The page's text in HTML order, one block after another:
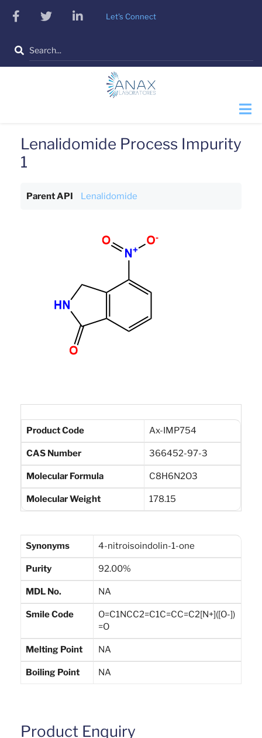
Skip
content
facebooktwitterlinkedinLet's Connect
Search
Lenalidomide Process Impurity
1
Parent API Lenalidomide
Product Code Ax-IMP754
CAS Number 366452-97-3
Molecular Formula C8H6N2O3
Molecular Weight 178.15
Synonyms 4-nitroisoindolin-1-one
Purity 92.00%
MDL No. NA
Smile Code
O=C1NCC2=C1C=CC=C2[N+]([O-])
=O
Melting Point NA
Boiling Point NA
Product Enquiry